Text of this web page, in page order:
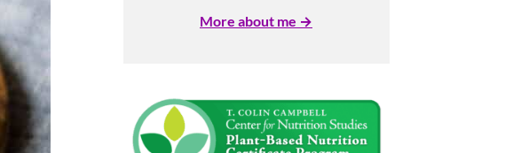
More about me →